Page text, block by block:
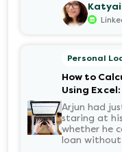
number of
Personal
How to
Using
Arjun had
staring at
whether he
loan